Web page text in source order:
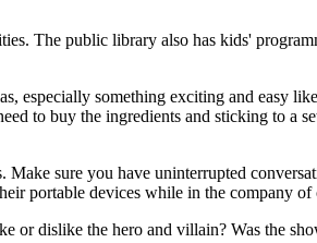
The public library also has kids'
especially something exciting and easy
to buy the ingredients and sticking to a
sure you have uninterrupted
portable devices while in the company of
or dislike the hero and villain? Was the